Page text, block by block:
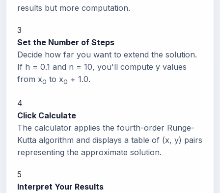
results but more computation.
3
Set the Number of Steps
Decide how far you want to extend the solution.
If h = 0.1 and n = 10, you'll compute y values
from x0 to x0 + 1.0.
4
Click Calculate
The calculator applies the fourth-order Runge-
Kutta algorithm and displays a table of (x, y) pairs
representing the approximate solution.
5
Interpret Your Results